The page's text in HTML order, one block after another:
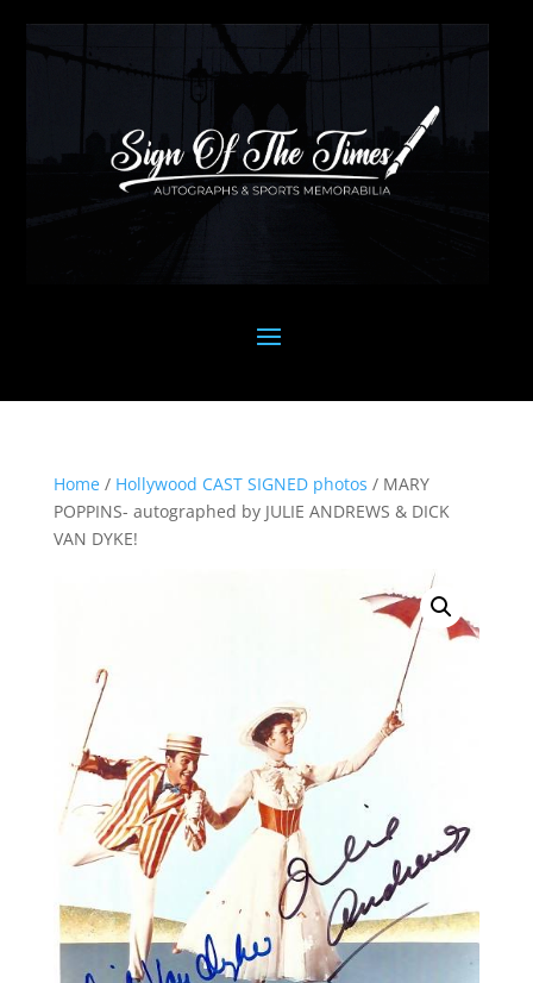
Home/ Hollywood CAST SIGNED photos / MARY
POPPINS- autographed by JULIE ANDREWS & DICK
VAN DYKE!